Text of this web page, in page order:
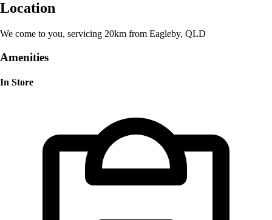
Location
We come to you, servicing 20km from Eagleby, QLD
Amenities
In Store